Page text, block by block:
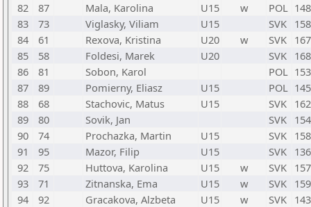
82
87 Mala, Karolina U15 w POL
83
73 Viglasky, Viliam U15 SVK
84
61 Rexova, Kristina U20 w SVK
85
58 Foldesi, Marek U20 SVK
86
81 Sobon, Karol POL
87
89 Pomierny, Eliasz U15 POL
88
68 Stachovic, Matus U15 SVK
89
80 Sovik, Jan SVK
90
74 Prochazka, Martin U15 SVK
91
95 Mazor, Filip U15 SVK
92
75 Huttova, Karolina U15 w SVK
93
71 Zitnanska, Ema U15 w SVK
94
92 Gracakova, Alzbeta U15 w SVK